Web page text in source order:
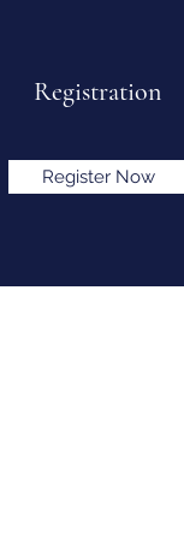
Registration
Register Now